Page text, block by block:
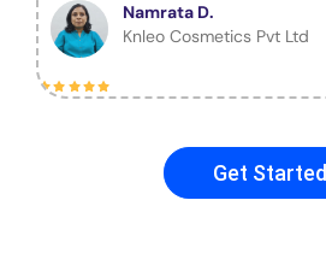
Namrata D.
Knleo Cosmetics Pvt Ltd
Get Started